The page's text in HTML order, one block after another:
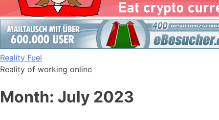
Skip
to
Reality Fuel
Reality of working online
Month: July 2023